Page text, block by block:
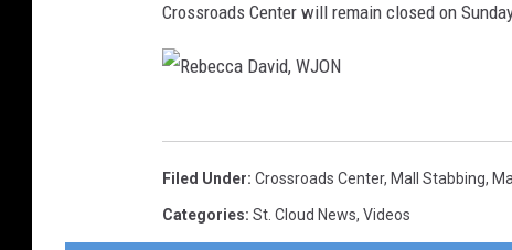
Crossroads Center will remain closed on
Filed Under: Crossroads Center, Mall Stabbing,
Categories: St. Cloud News, Videos